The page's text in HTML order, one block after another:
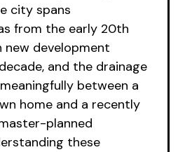
city spans
from the early 20th
development
and the drainage
between a
home and a recently
planned
these